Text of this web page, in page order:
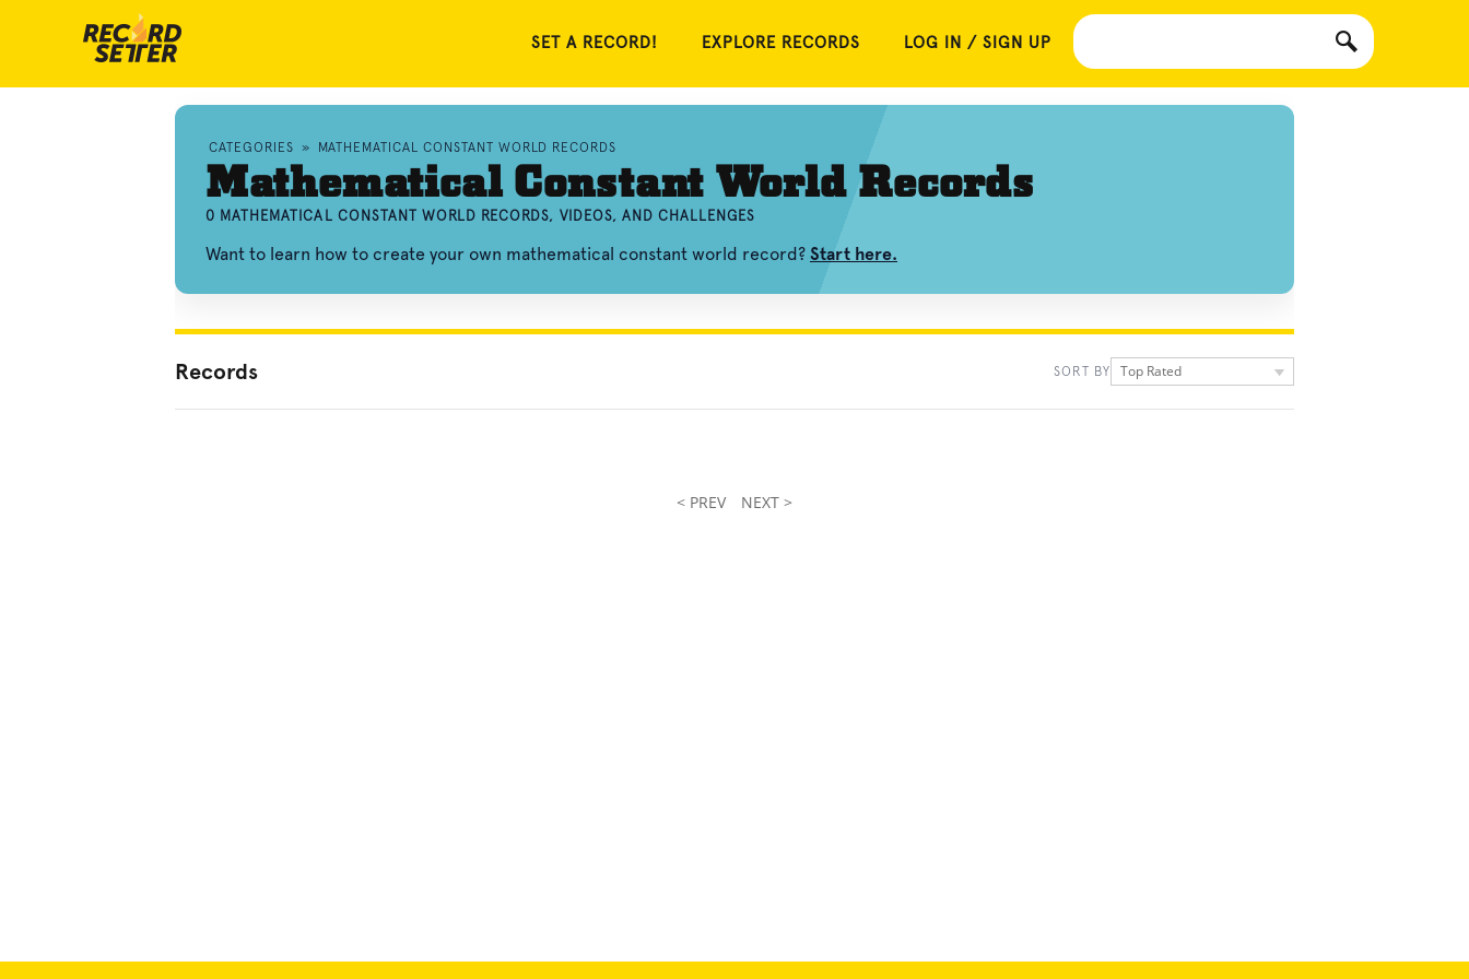
SET A RECORD! EXPLORE RECORDS LOG IN / SIGN UP
CATEGORIES » MATHEMATICAL CONSTANT WORLD RECORDS
Mathematical Constant World Records
0 MATHEMATICAL CONSTANT WORLD RECORDS, VIDEOS, AND CHALLENGES
Want to learn how to create your own mathematical constant world record? Start here.
Records SORT BY Top Rated
< PREV NEXT >